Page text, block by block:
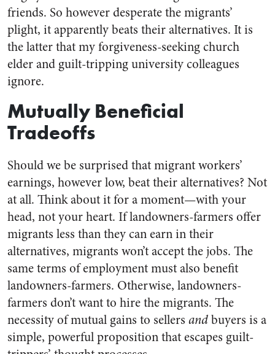
friends. So however desperate the migrants’
plight, it apparently beats their alternatives. It is
the latter that my forgiveness-seeking church
elder and guilt-tripping university colleagues
ignore.
Mutually Beneficial
Tradeoffs
Should we be surprised that migrant workers’
earnings, however low, beat their alternatives? Not
at all. Think about it for a moment—with your
head, not your heart. If landowners-farmers offer
migrants less than they can earn in their
alternatives, migrants won’t accept the jobs. The
same terms of employment must also benefit
landowners-farmers. Otherwise, landowners-
farmers don’t want to hire the migrants. The
necessity of mutual gains to sellers andbuyers is a
simple, powerful proposition that escapes guilt-